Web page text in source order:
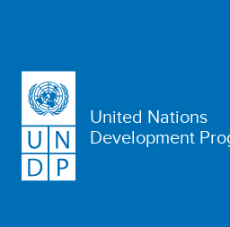
United Nations
Development